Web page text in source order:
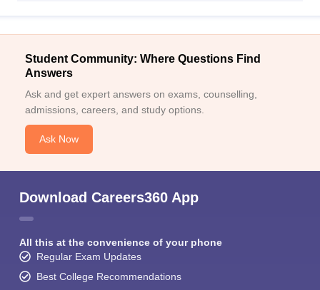
Student Community: Where Questions Find
Answers
Ask and get expert answers on exams, counselling,
admissions, careers, and study options.
Ask Now
Download Careers360 App
All this at the convenience of your phone
Regular Exam Updates
Best College Recommendations